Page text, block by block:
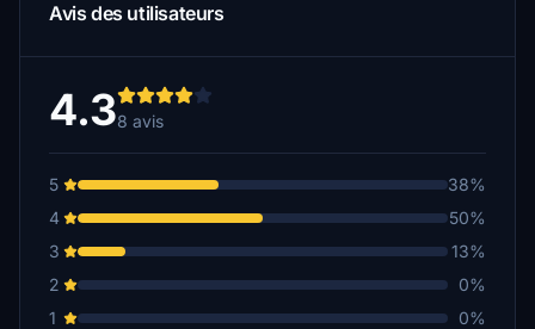
Avis des utilisateurs
4.38 avis
5
38%
4
50%
3
13%
2
0%
1
0%